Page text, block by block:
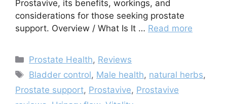
Prostavive, its benefits, workings, and
considerations for those seeking prostate
support. Overview / What Is It … Read more
Categories
Prostate Health, Reviews
Tags
Bladder control, Male health, natural herbs,
Prostate support, Prostavive, Prostavive